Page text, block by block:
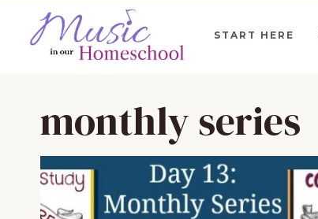
content
START HERE
monthly series